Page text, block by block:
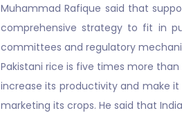
Muhammad Rafique said that
comprehensive strategy to fit in
committees and regulatory
Pakistani rice is five times more
increase its productivity and make
marketing its crops. He said that